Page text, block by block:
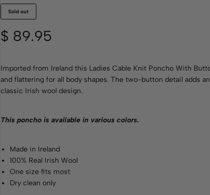
Sold out
$ 89.95
Imported from Ireland this Ladies Cable Knit Poncho With
and flattering for all body shapes. The two-button detail adds
classic Irish wool design.
This poncho is available in various colors.
Made in Ireland
100% Real Irish Wool
One size fits most
Dry clean only